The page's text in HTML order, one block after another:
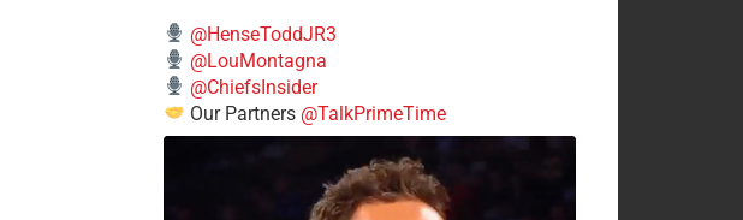
@HenseToddJR3
@LouMontagna
@ChiefsInsider
Our Partners @TalkPrimeTime